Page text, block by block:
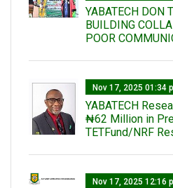
YABATECH DON
BUILDING
POOR
Nov 17, 2025 01:34
‎YABATECH
₦62 Million in
TETFund/NRF
Nov 17, 2025 12:16